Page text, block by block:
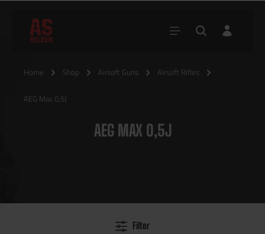
Home Shop Airsoft Guns Airsoft Rifles
AEG Max 0,5J
AEG MAX 0,5J
Filter